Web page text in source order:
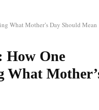
What Mother’s Day Should Mean
How One
What